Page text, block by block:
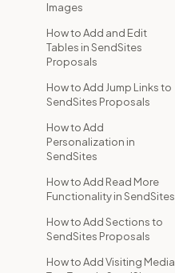
Images
How to Add and Edit
Tables in SendSites
Proposals
How to Add Jump Links to
SendSites Proposals
How to Add
Personalization in
SendSites
How to Add Read More
Functionality in SendSites
How to Add Sections to
SendSites Proposals
How to Add Visiting Media